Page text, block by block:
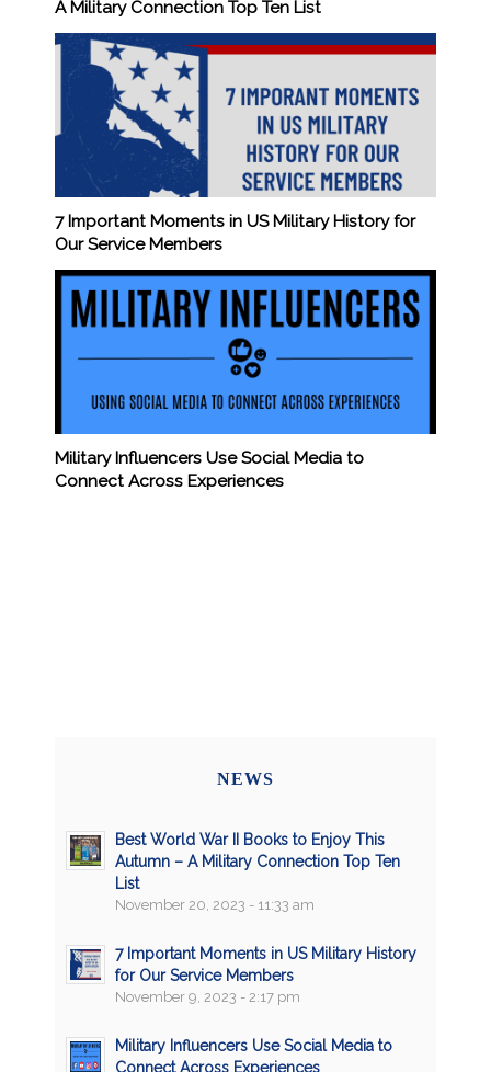
A Military Connection Top Ten List
7 Important Moments in US Military History for
Our Service Members
Military Influencers Use Social Media to
Connect Across Experiences
NEWS
Best World War II Books to Enjoy This
Autumn – A Military Connection Top Ten
List
November 20, 2023 - 11:33 am
7 Important Moments in US Military History
for Our Service Members
November 9, 2023 - 2:17 pm
Military Influencers Use Social Media to
Connect Across Experiences